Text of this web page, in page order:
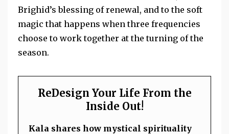
Brighid’s blessing of renewal, and to the soft
magic that happens when three frequencies
choose to work together at the turning of the
season.
ReDesign Your Life From the
Inside Out!
Kala shares how mystical spirituality